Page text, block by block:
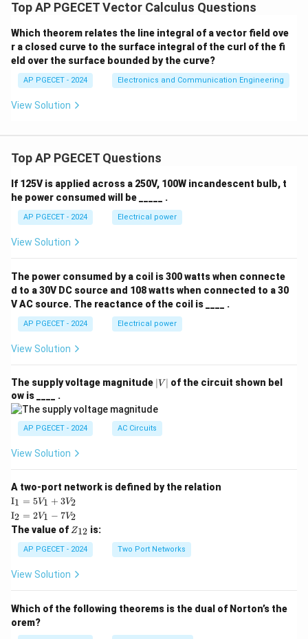
Top AP PGECET Vector Calculus Questions
Which theorem relates the line integral of a vector field ove
r a closed curve to the surface integral of the curl of the fi
eld over the surface bounded by the curve?
AP PGECET - 2024 Electronics and Communication Engineering
View Solution
Top AP PGECET Questions
If 125V is applied across a 250V, 100W incandescent bulb, t
he power consumed will be _____ .
AP PGECET - 2024 Electrical power
View Solution
The power consumed by a coil is 300 watts when connecte
d to a 30V DC source and 108 watts when connected to a 30
V AC source. The reactance of the coil is ____ .
AP PGECET - 2024 Electrical power
View Solution
The supply voltage magnitude |
V
∣ V ∣ of the circuit shown bel
ow is ____ .
AP PGECET - 2024 AC Circuits
View Solution
A two-port network is defined by the relation
\te
xt
{I}
_1
=
5V
+
I1 = 5V1 + 3V2
\te
xt
{I}
_2
=
2V
_1
2
I2 = 2V1 − 7V2
The value of Z
{1
2}
Z12 is:
AP PGECET - 2024 Two Port Networks
View Solution
Which of the following theorems is the dual of Norton’s the
orem?